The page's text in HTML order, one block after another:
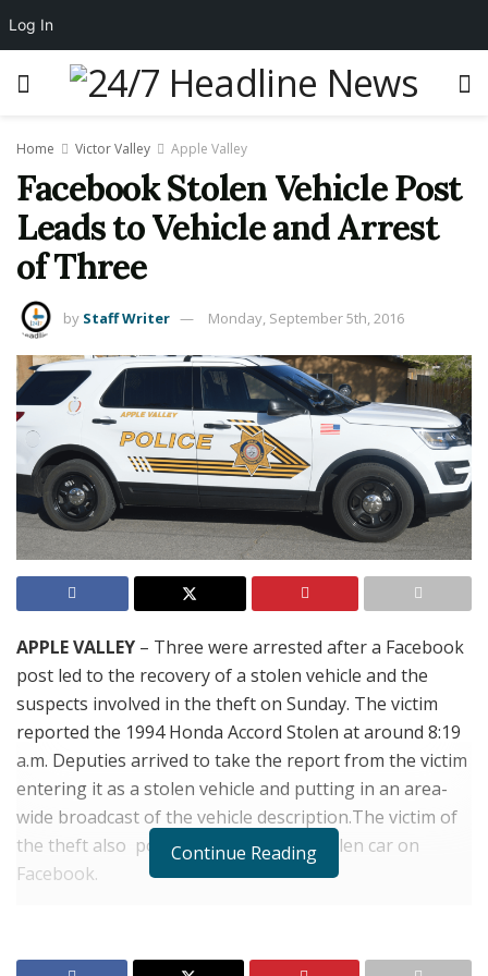
Home Victor Valley Apple Valley
Facebook Stolen Vehicle Post
Leads to Vehicle and Arrest
of Three
by Staff Writer Monday, September 5th, 2016
APPLE VALLEY – Three were arrested after a Facebook
post led to the recovery of a stolen vehicle and the
suspects involved in the theft on Sunday. The victim
reported the 1994 Honda Accord Stolen at around 8:19
a.m. Deputies arrived to take the report from the victim
entering it as a stolen vehicle and putting in an area-
wide broadcast of the vehicle description.The victim of
the theft also posted photos of the stolen car on
Facebook.
Continue Reading
Log In